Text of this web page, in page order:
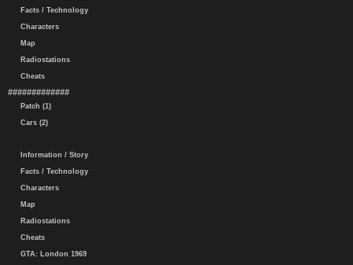
Facts / Technology
Characters
Map
Radiostations
Cheats
#############
Patch (1)
Cars (2)
Information / Story
Facts / Technology
Characters
Map
Radiostations
Cheats
GTA: London 1969